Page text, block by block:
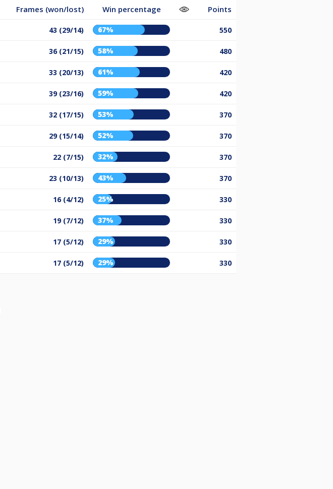
Frames (won/lost) Win percentage Points
43 (29/14) 67% 550
36 (21/15) 58% 480
33 (20/13) 61% 420
39 (23/16) 59% 420
32 (17/15) 53% 370
29 (15/14) 52% 370
22 (7/15) 32% 370
23 (10/13) 43% 370
16 (4/12) 25% 330
19 (7/12) 37% 330
17 (5/12) 29% 330
17 (5/12) 29% 330